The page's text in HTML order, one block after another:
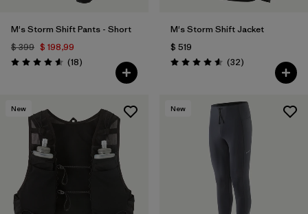
M's Storm Shift Pants - Short
$ 399 $ 198,99
Valoración: 4.6 / 5
(18Comentarios
)
M's Storm Shift Jacket
$ 519
Valoración: 4.6 / 5
(32Comentarios
)
New New